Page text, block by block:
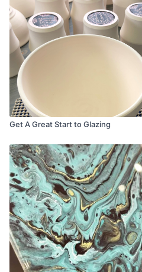
Get A Great Start to Glazing